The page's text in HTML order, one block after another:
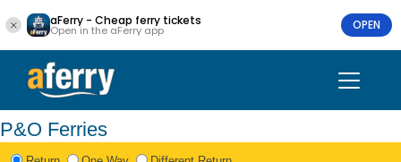
aFerry - Cheap ferry tickets
Open in the aFerry app OPEN
P&O Ferries